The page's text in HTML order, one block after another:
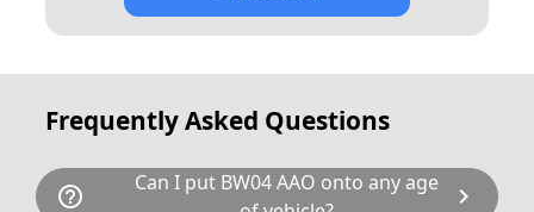
Frequently Asked Questions
help_outline
Can I put BW04 AAO onto any age
chevron_right